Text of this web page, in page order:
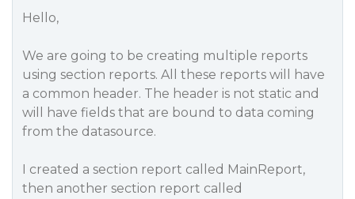
Hello,
We are going to be creating multiple reports
using section reports. All these reports will have
a common header. The header is not static and
will have fields that are bound to data coming
from the datasource.
I created a section report called MainReport,
then another section report called